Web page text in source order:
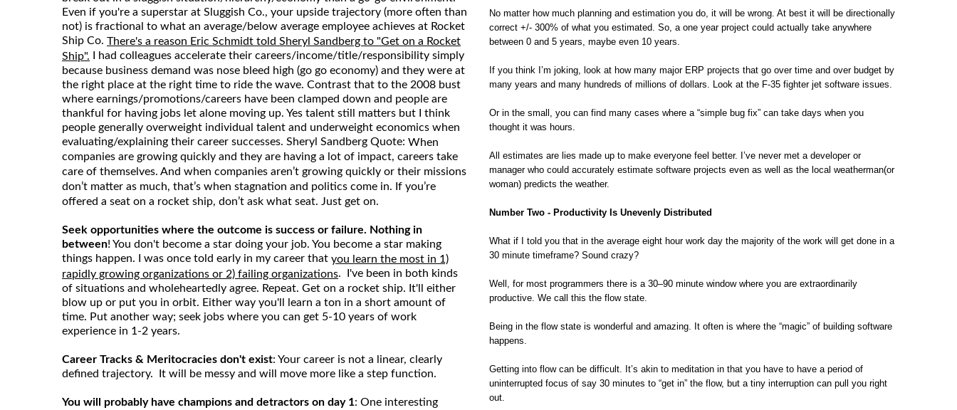
Even if you're a superstar at Sluggish Co., your upside trajectory (more often than
not) is fractional to what an average/below average employee achieves at Rocket
Ship Co. There's a reason Eric Schmidt told Sheryl Sandberg to "Get on a Rocket
Ship". I had colleagues accelerate their careers/income/title/responsibility simply
because business demand was nose bleed high (go go economy) and they were at
the right place at the right time to ride the wave. Contrast that to the 2008 bust
where earnings/promotions/careers have been clamped down and people are
thankful for having jobs let alone moving up. Yes talent still matters but I think
people generally overweight individual talent and underweight economics when
evaluating/explaining their career successes. Sheryl Sandberg Quote: When
companies are growing quickly and they are having a lot of impact, careers take
care of themselves. And when companies aren’t growing quickly or their missions
don’t matter as much, that’s when stagnation and politics come in. If you’re
offered a seat on a rocket ship, don’t ask what seat. Just get on.
Seek opportunities where the outcome is success or failure. Nothing in
between! You don't become a star doing your job. You become a star making
things happen. I was once told early in my career that you learn the most in 1)
rapidly growing organizations or 2) failing organizations. I've been in both kinds
of situations and wholeheartedly agree. Repeat. Get on a rocket ship. It'll either
blow up or put you in orbit. Either way you'll learn a ton in a short amount of
time. Put another way; seek jobs where you can get 5-10 years of work
experience in 1-2 years.
Career Tracks & Meritocracies don't exist: Your career is not a linear, clearly
defined trajectory. It will be messy and will move more like a step function.
You will probably have champions and detractors on day 1: One interesting
No matter how much planning and estimation you do, it will be wrong. At best it will be directionally
correct +/- 300% of what you estimated. So, a one year project could actually take anywhere
between 0 and 5 years, maybe even 10 years.
If you think I’m joking, look at how many major ERP projects that go over time and over budget by
many years and many hundreds of millions of dollars. Look at the F-35 fighter jet software issues.
Or in the small, you can find many cases where a “simple bug fix” can take days when you
thought it was hours.
All estimates are lies made up to make everyone feel better. I’ve never met a developer or
manager who could accurately estimate software projects even as well as the local weatherman(or
woman) predicts the weather.
Number Two - Productivity Is Unevenly Distributed
What if I told you that in the average eight hour work day the majority of the work will get done in a
30 minute timeframe? Sound crazy?
Well, for most programmers there is a 30–90 minute window where you are extraordinarily
productive. We call this the flow state.
Being in the flow state is wonderful and amazing. It often is where the “magic” of building software
happens.
Getting into flow can be difficult. It’s akin to meditation in that you have to have a period of
uninterrupted focus of say 30 minutes to “get in” the flow, but a tiny interruption can pull you right
out.